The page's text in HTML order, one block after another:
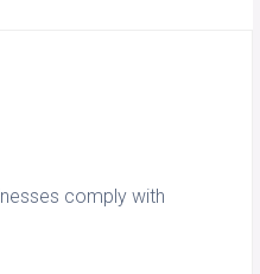
comply with